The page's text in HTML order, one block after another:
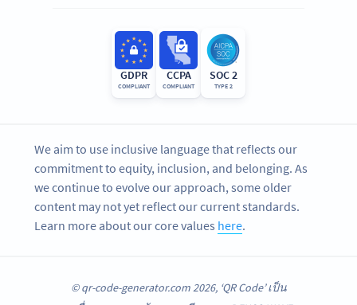
GDPR
COMPLIANT
CCPA
COMPLIANT
SOC 2
TYPE 2
We aim to use inclusive language that reflects our
commitment to equity, inclusion, and belonging. As
we continue to evolve our approach, some older
content may not yet reflect our current standards.
Learn more about our core values here.
© qr-code-generator.com 2026, ‘QR Code’ เป็น